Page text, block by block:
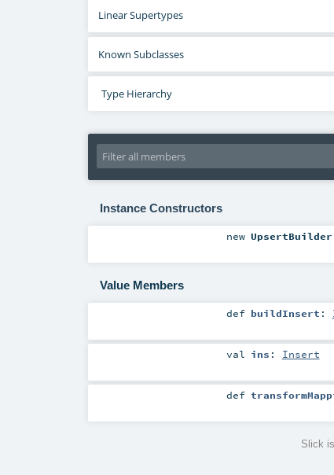
Linear Supertypes
Known Subclasses
Type Hierarchy
Instance Constructors
new UpsertBuilder
Value Members
def buildInsert :
val ins : Insert
def
Slick